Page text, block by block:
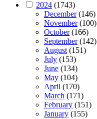
2024 (1743)
December(146)
November(100)
October(166)
September(142)
August(151)
July (153)
June (134)
May (104)
April (170)
March (171)
February (151)
January (155)